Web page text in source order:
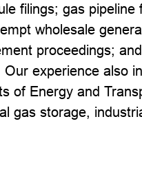
filings; gas
wholesale
proceedings;
experience also
of Energy and
gas storage,